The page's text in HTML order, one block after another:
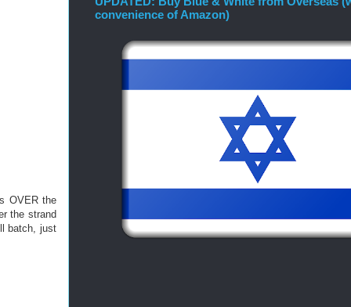
OVER the
the strand
batch, just
convenience of Amazon)